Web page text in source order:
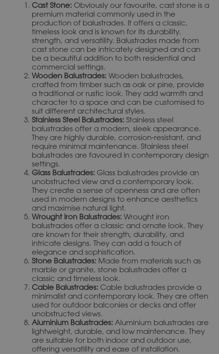
Cast Stone: Obviously our favourite, cast stone is a
premium material commonly used in the
production of balustrades. It offers a classic,
timeless look and is known for its durability,
strength, and versatility. Balustrades made from
cast stone can be intricately designed and can
be a beautiful addition to both residential and
commercial settings.
Wooden Balustrades: Wooden balustrades,
crafted from timber such as oak or pine, provide
a traditional or rustic look. They add warmth and
character to a space and can be customised to
suit different architectural styles.
Stainless Steel Balustrades: Stainless steel
balustrades offer a modern, sleek appearance.
They are highly durable, corrosion-resistant, and
require minimal maintenance. Stainless steel
balustrades are favoured in contemporary design
settings.
Glass Balustrades: Glass balustrades provide an
unobstructed view and a contemporary look.
They create a sense of openness and are often
used in modern designs to enhance aesthetics
and maximise natural light.
Wrought Iron Balustrades: Wrought iron
balustrades offer a classic and ornate look. They
are known for their strength, durability, and
intricate designs. They can add a touch of
elegance and sophistication.
Stone Balustrades: Made from materials such as
marble or granite, stone balustrades offer a
classic and timeless look.
Cable Balustrades: Cable balustrades provide a
minimalist and contemporary look. They are often
used for outdoor balconies or decks and offer
unobstructed views.
Aluminium Balustrades: Aluminium balustrades are
lightweight, durable, and low maintenance. They
are suitable for both indoor and outdoor use,
offering versatility and ease of installation.